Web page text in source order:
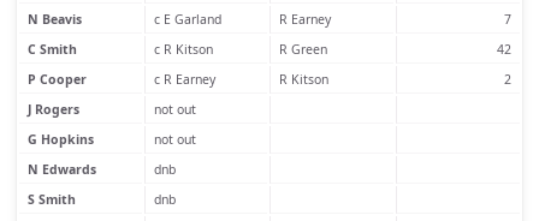
N Beavis
c E Garland R Earney
7
C Smith
c R Kitson R Green
42
P Cooper
c R Earney R Kitson
2
J Rogers
not out
G Hopkins
not out
N Edwards
dnb
S Smith
dnb